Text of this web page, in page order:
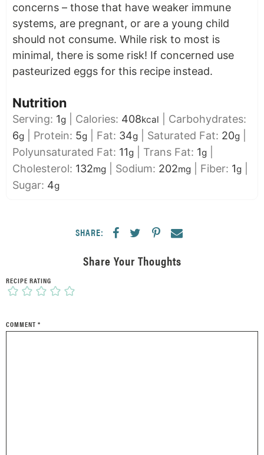
concerns – those that have weaker immune
systems, are pregnant, or are a young child
should not consume. While risk to most is
minimal, there is some risk! If concerned use
pasteurized eggs for this recipe instead.
Nutrition
Serving: 1g Calories: 408kcal
Carbohydrates:
6g Protein: 5g Fat: 34g Saturated Fat: 20g
Polyunsaturated Fat: 11g Trans Fat: 1g
Cholesterol: 132mg Sodium: 202mg Fiber: 1g
Sugar: 4g
SHARE:
Share Your Thoughts
RECIPE RATING
COMMENT *